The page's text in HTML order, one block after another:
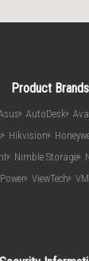
Product Brands
AutoDesk
Hikvision
Nimble Storage
ViewTech